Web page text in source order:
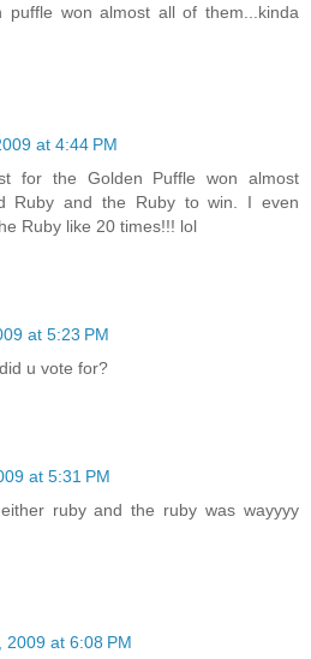
won almost all of them...kinda
at 4:44 PM
for the Golden Puffle won almost
Ruby and the Ruby to win. I even
Ruby like 20 times!!! lol
at 5:23 PM
u vote for?
at 5:31 PM
ruby and the ruby was wayyyy
2009 at 6:08 PM